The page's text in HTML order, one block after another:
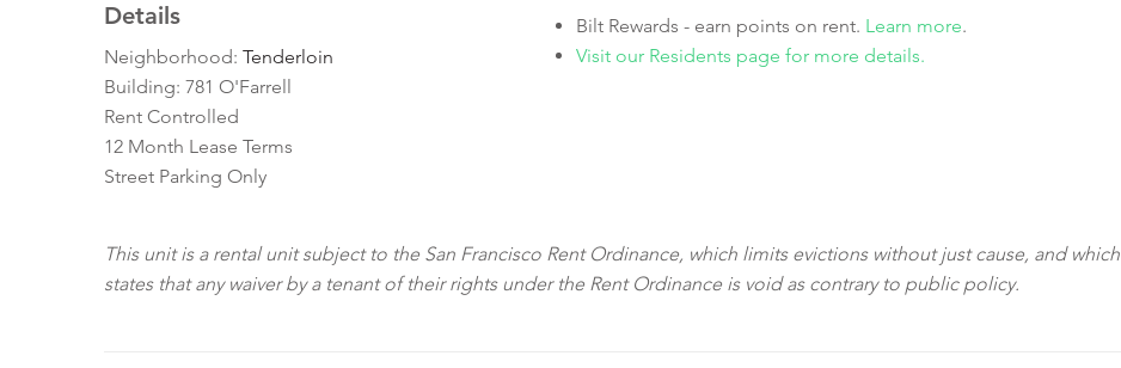
Details
Neighborhood: Tenderloin
Building: 781 O'Farrell
Rent Controlled
12 Month Lease Terms
Street Parking Only
Bilt Rewards - earn points on rent. Learn more.
Visit our Residents page for more details.
This unit is a rental unit subject to the San Francisco Rent Ordinance, which limits evictions without just cause, and which
states that any waiver by a tenant of their rights under the Rent Ordinance is void as contrary to public policy.